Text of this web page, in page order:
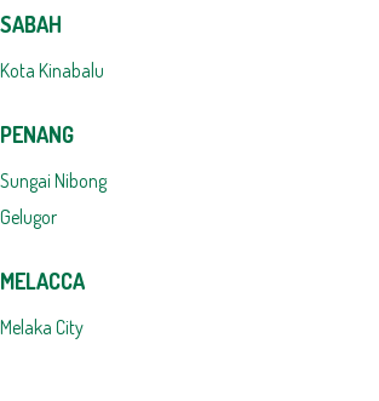
SABAH
Kota Kinabalu
PENANG
Sungai Nibong
Gelugor
MELACCA
Melaka City